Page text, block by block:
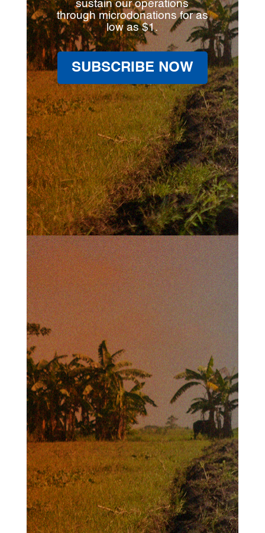
sustain our operations
through microdonations for as
low as $1.
SUBSCRIBE NOW